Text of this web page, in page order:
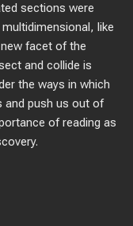
sections were
like
facet of the
and collide is
the ways in which
and push us out of
of reading as